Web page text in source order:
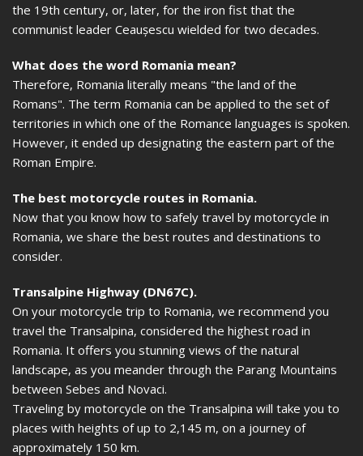
the 19th century, or, later, for the iron fist that the
communist leader Ceaușescu wielded for two decades.
What does the word Romania mean?
Therefore, Romania literally means "the land of the
Romans". The term Romania can be applied to the set of
territories in which one of the Romance languages is spoken.
However, it ended up designating the eastern part of the
Roman Empire.
The best motorcycle routes in Romania.
Now that you know how to safely travel by motorcycle in
Romania, we share the best routes and destinations to
consider.
Transalpine Highway (DN67C).
On your motorcycle trip to Romania, we recommend you
travel the Transalpina, considered the highest road in
Romania. It offers you stunning views of the natural
landscape, as you meander through the Parang Mountains
between Sebes and Novaci.
Traveling by motorcycle on the Transalpina will take you to
places with heights of up to 2,145 m, on a journey of
approximately 150 km.